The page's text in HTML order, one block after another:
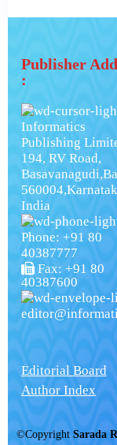
Publisher
:
Informatics
Publishing
194, RV Road,
India
Phone: +91 80
40387777
Fax: +91 80
40387600
Editorial Board
Author Index
©Copyright Sarada